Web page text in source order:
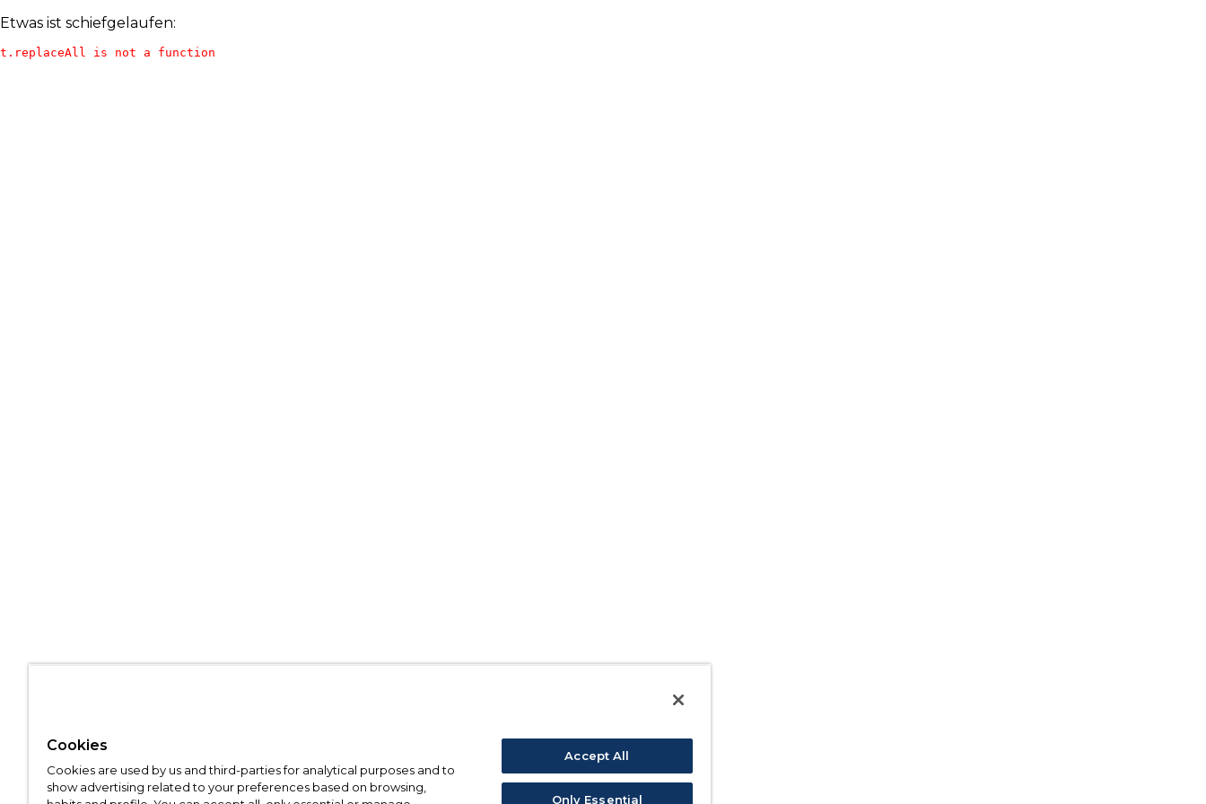
Etwas ist schiefgelaufen:
t.replaceAll is not a function
Cookies
Cookies are used by us and third-parties for analytical purposes and to
show advertising related to your preferences based on browsing,
Accept All
Only Essential